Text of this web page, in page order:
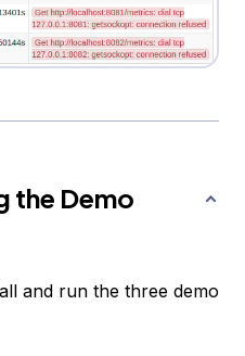
the Demo
and run the three demo